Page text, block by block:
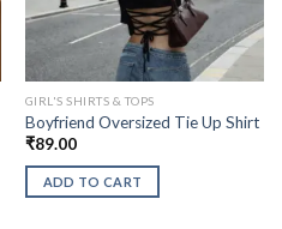
GIRL'S SHIRTS & TOPS
Boyfriend Oversized Tie Up Shirt
₹89.00
ADD TO CART